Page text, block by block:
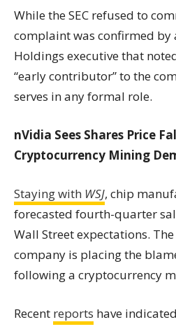
While the SEC refused to
complaint was confirmed by
Holdings executive that
“early contributor” to the
serves in any formal role.
nVidia Sees Shares Price
Cryptocurrency Mining
Staying with WSJ, chip
forecasted fourth-quarter
Wall Street expectations.
company is placing the
following a cryptocurrency
Recent reports have